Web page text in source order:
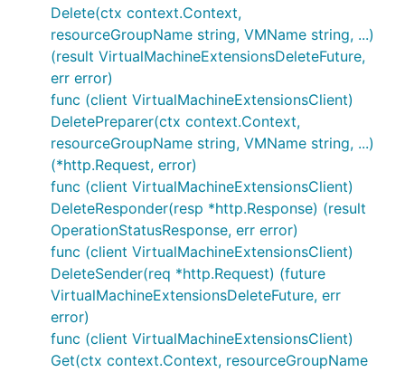
Delete(ctx context.Context,
resourceGroupName string, VMName string, ...)
(result VirtualMachineExtensionsDeleteFuture,
err error)
func (client VirtualMachineExtensionsClient)
DeletePreparer(ctx context.Context,
resourceGroupName string, VMName string, ...)
(*http.Request, error)
func (client VirtualMachineExtensionsClient)
DeleteResponder(resp *http.Response) (result
OperationStatusResponse, err error)
func (client VirtualMachineExtensionsClient)
DeleteSender(req *http.Request) (future
VirtualMachineExtensionsDeleteFuture, err
error)
func (client VirtualMachineExtensionsClient)
Get(ctx context.Context, resourceGroupName